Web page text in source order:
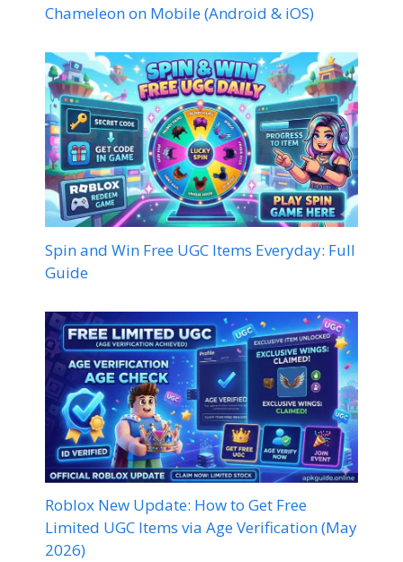
Chameleon on Mobile (Android & iOS)
Spin and Win Free UGC Items Everyday: Full
Guide
Roblox New Update: How to Get Free
Limited UGC Items via Age Verification (May
2026)